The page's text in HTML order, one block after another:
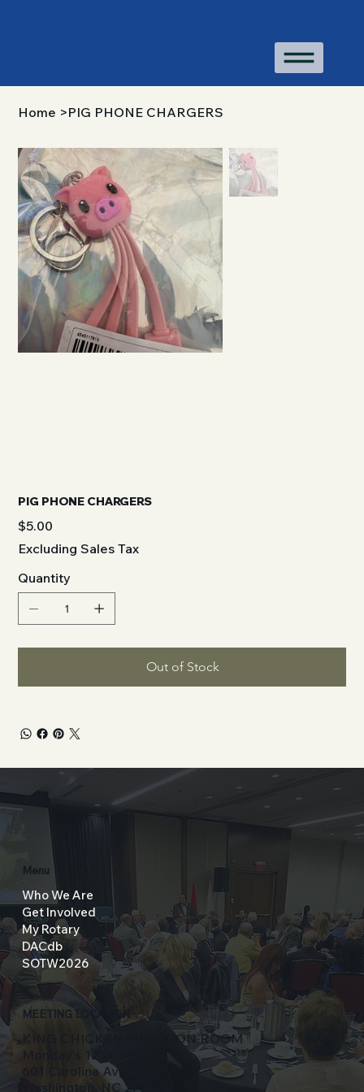
Home >PIG PHONE CHARGERS
PIG PHONE CHARGERS
Price
$5.00
Excluding Sales Tax
Quantity
Out of Stock
Menu
Who We Are
Get Involved
My Rotary
DACdb
SOTW2026
MEETING LOCATION
KING CHICKEN FUNCTION ROOM
Monday's 12:00 Noon
601 Carolina Avenue
Washington, NC 27889